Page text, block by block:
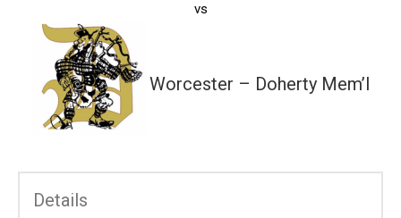
vs
Worcester – Doherty Mem’l
Details